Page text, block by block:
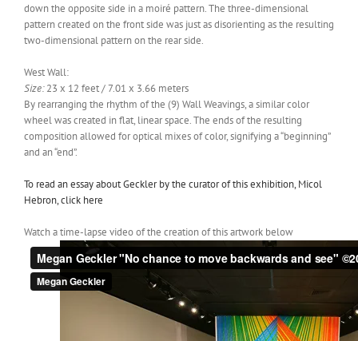
down the opposite side in a moiré pattern. The three-dimensional
pattern created on the front side was just as disorienting as the resulting
two-dimensional pattern on the rear side.
West Wall:
Size:23 x 12 feet / 7.01 x 3.66 meters
By rearranging the rhythm of the (9) Wall Weavings, a similar color
wheel was created in flat, linear space. The ends of the resulting
composition allowed for optical mixes of color, signifying a “beginning”
and an “end”.
To read an essay about Geckler by the curator of this exhibition, Micol
Hebron, click here
Watch a time-lapse video of the creation of this artwork below